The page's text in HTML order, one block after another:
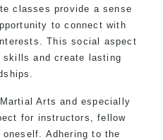
classes provide a sense
to connect with
This social aspect
skills and create lasting
Martial Arts and especially
for instructors, fellow
Adhering to the